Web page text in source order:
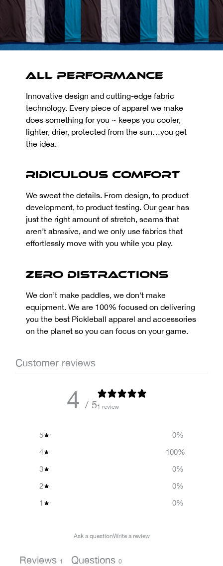
All Performance
Innovative design and cutting-edge fabric
technology. Every piece of apparel we make
does something for you ~ keeps you cooler,
lighter, drier, protected from the sun…you get
the idea.
Ridiculous Comfort
We sweat the details. From design, to product
development, to product testing. Our gear has
just the right amount of stretch, seams that
aren’t abrasive, and we only use fabrics that
effortlessly move with you while you play.
Zero Distractions
We don’t make paddles, we don't make
equipment. We are 100% focused on delivering
you the best Pickleball apparel and accessories
on the planet so you can focus on your game.
Customer reviews
4 / 51 review
5 0%
4
100%
3
0%
2
0%
1
0%
Ask a questionWrite a review
Reviews 1 Questions 0